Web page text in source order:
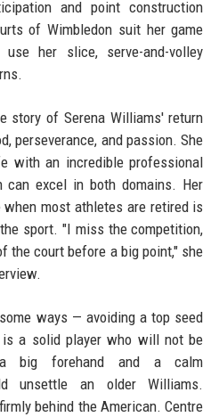
and point construction
of Wimbledon suit her game
her slice, serve-and-volley
story of Serena Williams' return
perseverance, and passion. She
with an incredible professional
can excel in both domains. Her
most athletes are retired is
sport. "I miss the competition,
the court before a big point," she
ways — avoiding a top seed
a solid player who will not be
big forehand and a calm
unsettle an older Williams.
behind the American. Centre